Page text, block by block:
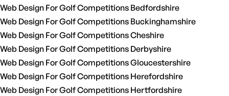
Web Design For Golf Competitions Bedfordshire
Web Design For Golf Competitions Buckinghamshire
Web Design For Golf Competitions Cheshire
Web Design For Golf Competitions Derbyshire
Web Design For Golf Competitions Gloucestershire
Web Design For Golf Competitions Herefordshire
Web Design For Golf Competitions Hertfordshire